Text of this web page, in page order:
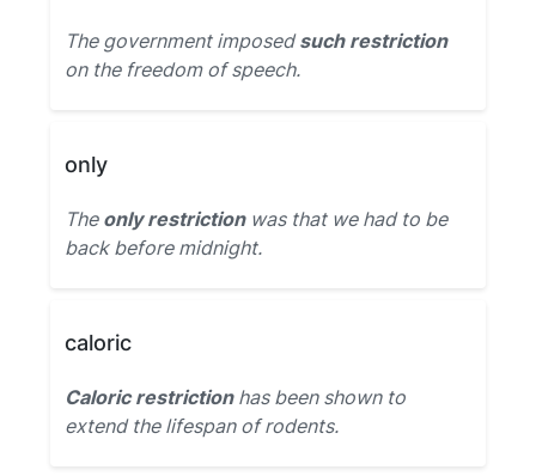
The government imposedsuch restriction
on the freedom of speech.
only
The only restrictionwas that we had to be
back before midnight.
caloric
Caloric restrictionhas been shown to
extend the lifespan of rodents.